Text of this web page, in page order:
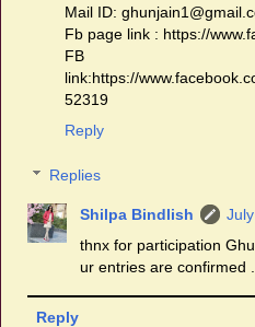
Mail ID:
Fb page link : https://
FB
link:https://
52319
Reply
Replies
Shilpa Bindlish
thnx for participation
ur entries are confirmed
Reply